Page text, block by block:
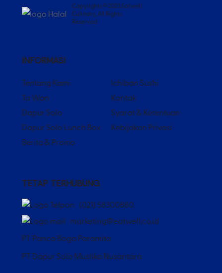
Copyrights © 2023 Eatwell
Culinary, All Rights
Reserved
INFORMASI
Tentang Kami
Ichiban Sushi
Ta Wan
Kontak
Dapur Solo
Syarat & Ketentuan
Dapur Solo Lunch Box
Kebijakan Privasi
Berita & Promo
TETAP TERHUBUNG
(021) 58300880
marketing@eatwell.co.id
PT Panca Boga Paramita
PT Dapur Solo Mustika Nusantara